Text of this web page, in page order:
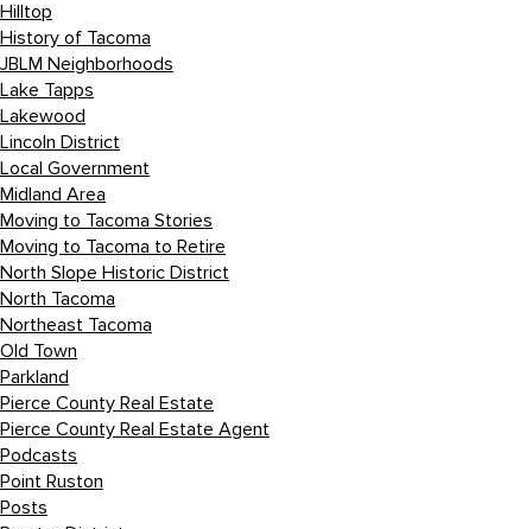
Hilltop
History of Tacoma
JBLM Neighborhoods
Lake Tapps
Lakewood
Lincoln District
Local Government
Midland Area
Moving to Tacoma Stories
Moving to Tacoma to Retire
North Slope Historic District
North Tacoma
Northeast Tacoma
Old Town
Parkland
Pierce County Real Estate
Pierce County Real Estate Agent
Podcasts
Point Ruston
Posts